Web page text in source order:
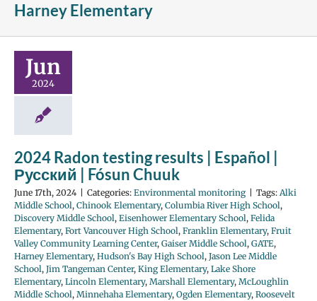
Harney Elementary
Jun
2024
2024 Radon testing results | Español |
Русский | Fósun Chuuk
June 17th, 2024 Categories: Environmental monitoring Tags: Alki
Middle School, Chinook Elementary, Columbia River High School,
Discovery Middle School, Eisenhower Elementary School, Felida
Elementary, Fort Vancouver High School, Franklin Elementary, Fruit
Valley Community Learning Center, Gaiser Middle School, GATE,
Harney Elementary, Hudson's Bay High School, Jason Lee Middle
School, Jim Tangeman Center, King Elementary, Lake Shore
Elementary, Lincoln Elementary, Marshall Elementary, McLoughlin
Middle School, Minnehaha Elementary, Ogden Elementary, Roosevelt